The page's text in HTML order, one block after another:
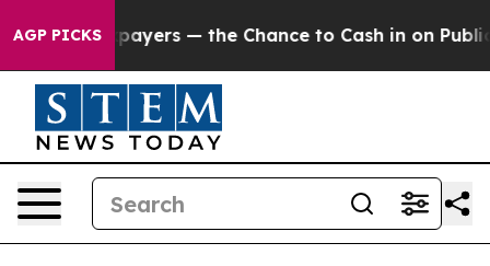
AGP PICKS
— the Chance to Cash in on Publicly Owned oil Five